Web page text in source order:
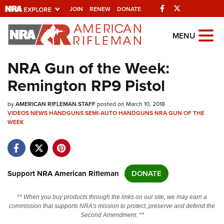
JOIN RENEW DONATE Facebook
Explore The NRA
Universe Of Websites
Quick Links
NRA.ORG
Manage Your Membership
NRA Near You
Friends of NRA
State and Federal Gun Laws
NRA Online Training
Politics, Policy and Legislation
MENU
NRA Gun of the Week:
Remington RP9 Pistol
byAMERICAN RIFLEMAN STAFFposted on March 10, 2018
VIDEOSNEWSHANDGUNSSEMI-AUTO HANDGUNSNRA GUN OF THE
WEEK
Support NRA American Rifleman DONATE
** When you buy products through the links on our site, we may earn a
commission that supports NRA's mission to protect, preserve and defend the
Second Amendment. **